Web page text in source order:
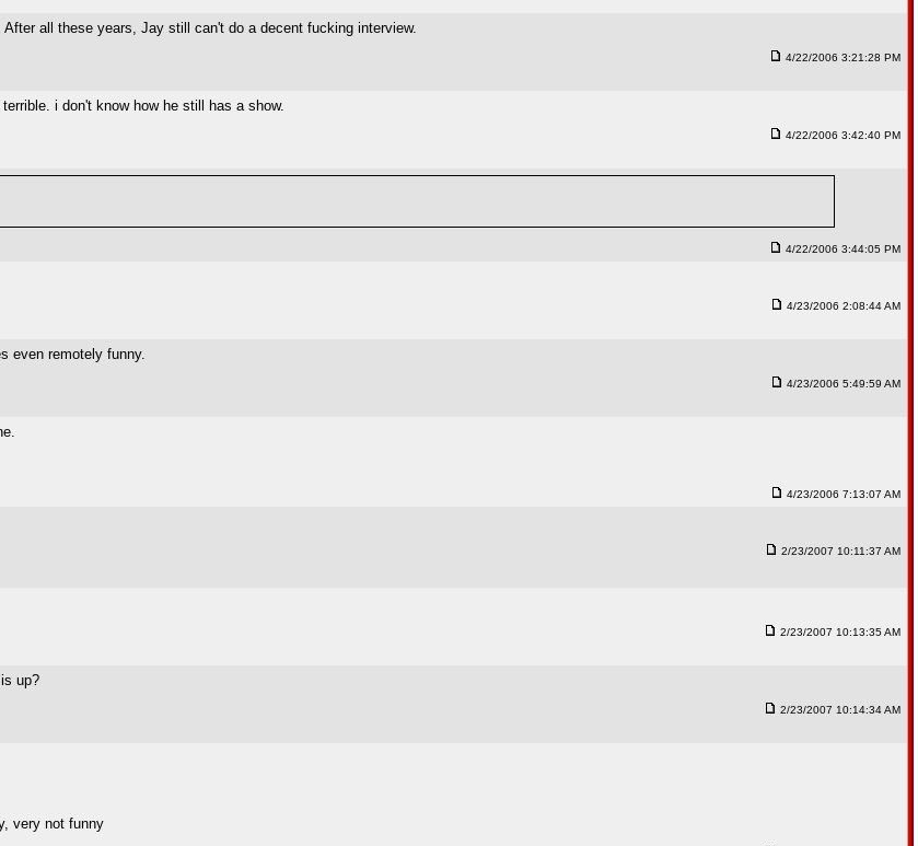
all these years, Jay still can't do a decent fucking interview.
4/22/2006 3:21:28 PM
i don't know how he still has a show.
4/22/2006 3:42:40 PM
4/22/2006 3:44:05 PM
4/23/2006 2:08:44 AM
even remotely funny.
4/23/2006 5:49:59 AM
4/23/2006 7:13:07 AM
2/23/2007 10:11:37 AM
2/23/2007 10:13:35 AM
up?
2/23/2007 10:14:34 AM
very not funny